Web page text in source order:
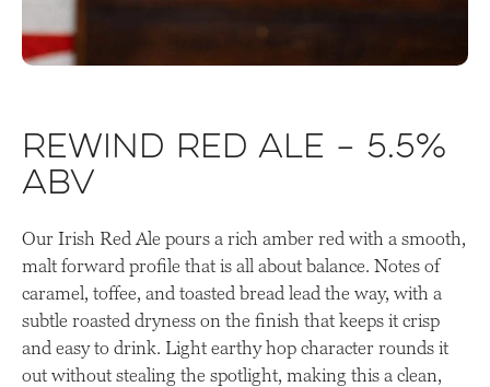
Rewind Red Ale – 5.5%
ABV
Our Irish Red Ale pours a rich amber red with a smooth,
malt forward profile that is all about balance. Notes of
caramel, toffee, and toasted bread lead the way, with a
subtle roasted dryness on the finish that keeps it crisp
and easy to drink. Light earthy hop character rounds it
out without stealing the spotlight, making this a clean,